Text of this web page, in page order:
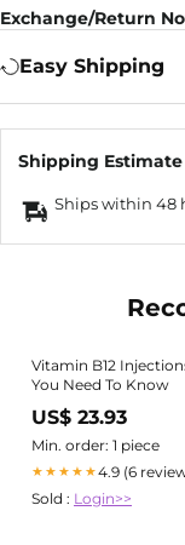
Exchange/Return
Easy Shipping
Shipping Estimate
Ships within 48
Vitamin B12
You Need To Know
US$ 23.93
Min. order: 1 piece
★★★★★4.9 (6
Sold : Login>>